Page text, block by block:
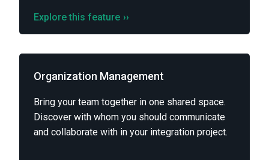
Explore this feature ››
Organization Management
Bring your team together in one shared space.
Discover with whom you should communicate
and collaborate with in your integration project.